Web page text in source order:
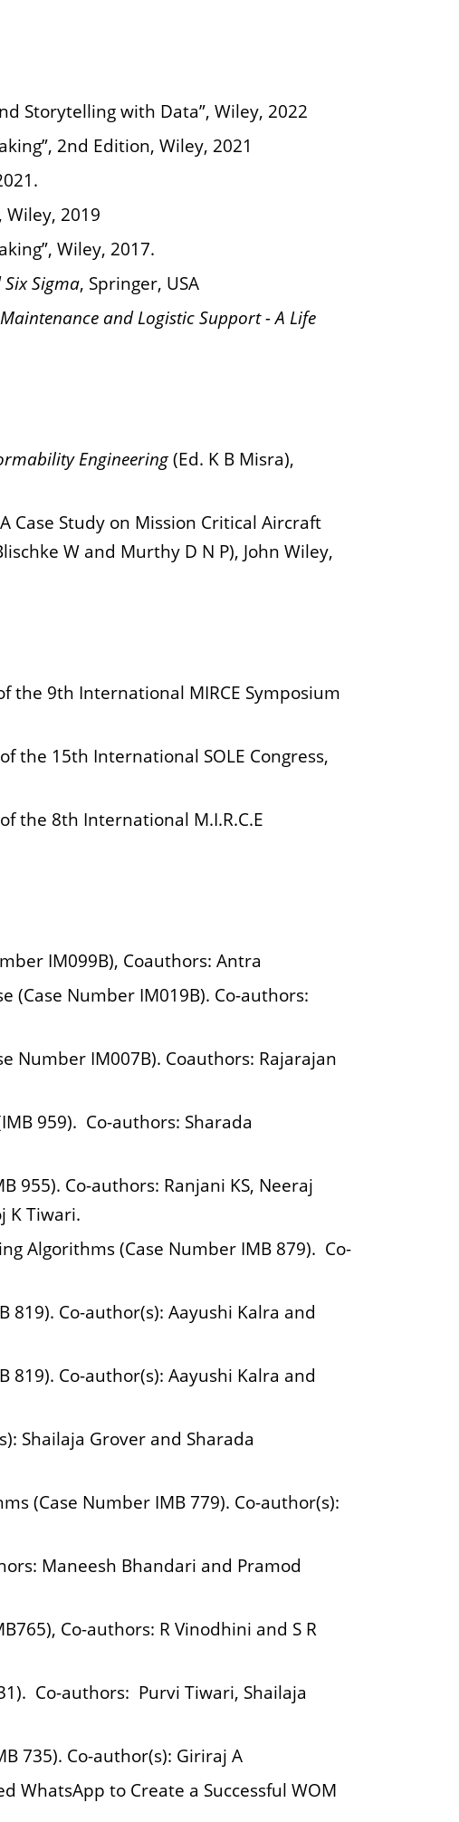
Storytelling with Data”, Wiley, 2022
2nd Edition, Wiley, 2021
2019
Wiley, 2017.
Sigma, Springer, USA
and Logistic Support - A Life
Engineering(Ed. K B Misra),
Case Study on Mission Critical Aircraft
W and Murthy D N P), John Wiley,
the 9th International MIRCE Symposium
the 15th International SOLE Congress,
the 8th International M.I.R.C.E
IM099B), Coauthors: Antra
(Case Number IM019B). Co-authors:
Number IM007B). Coauthors: Rajarajan
959). Co-authors: Sharada
955). Co-authors: Ranjani KS, Neeraj
K Tiwari.
Algorithms (Case Number IMB 879). Co-
819). Co-author(s): Aayushi Kalra and
819). Co-author(s): Aayushi Kalra and
Shailaja Grover and Sharada
(Case Number IMB 779). Co-author(s):
Maneesh Bhandari and Pramod
Co-authors: R Vinodhini and S R
Co-authors: Purvi Tiwari, Shailaja
735). Co-author(s): Giriraj A
WhatsApp to Create a Successful WOM